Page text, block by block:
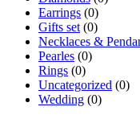
Earrings (0)
Gifts set (0)
Necklaces &
Pearles (0)
Rings (0)
Uncategorized (0)
Wedding (0)